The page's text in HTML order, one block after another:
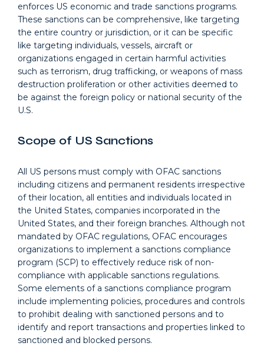
enforces US economic and trade sanctions programs.
These sanctions can be comprehensive, like targeting
the entire country or jurisdiction, or it can be specific
like targeting individuals, vessels, aircraft or
organizations engaged in certain harmful activities
such as terrorism, drug trafficking, or weapons of mass
destruction proliferation or other activities deemed to
be against the foreign policy or national security of the
U.S.
Scope of US Sanctions
All US persons must comply with OFAC sanctions
including citizens and permanent residents irrespective
of their location, all entities and individuals located in
the United States, companies incorporated in the
United States, and their foreign branches. Although not
mandated by OFAC regulations, OFAC encourages
organizations to implement a sanctions compliance
program (SCP) to effectively reduce risk of non-
compliance with applicable sanctions regulations.
Some elements of a sanctions compliance program
include implementing policies, procedures and controls
to prohibit dealing with sanctioned persons and to
identify and report transactions and properties linked to
sanctioned and blocked persons.